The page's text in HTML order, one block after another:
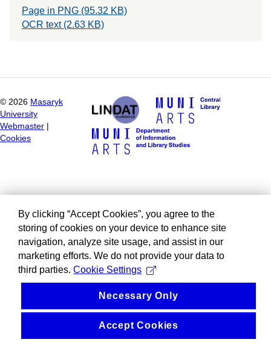
Page in PNG (95.32 KB)
OCR text (2.63 KB)
© 2026 Masaryk
University
Webmaster
Cookies
By clicking “Accept Cookies”, you agree to the
storing of cookies on your device to enhance site
navigation, analyze site usage, and assist in our
marketing efforts. We do not provide your data to
third parties. Cookie Settings
Necessary Only
Accept Cookies